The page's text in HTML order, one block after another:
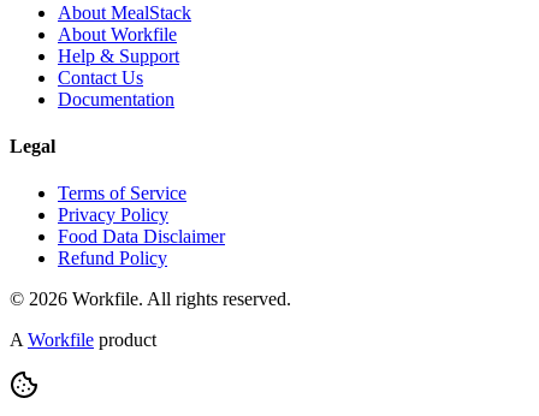
About MealStack
About Workfile
Help & Support
Contact Us
Documentation
Legal
Terms of Service
Privacy Policy
Food Data Disclaimer
Refund Policy
© 2026 Workfile. All rights reserved.
AWorkfile product